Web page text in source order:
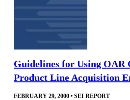
Guidelines for Using OAR
Product Line Acquisition
FEBRUARY 29, 2000 • SEI REPORT